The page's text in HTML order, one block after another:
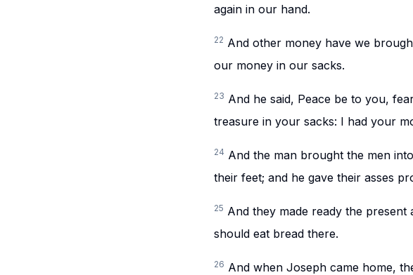
again in our hand.
22 And other money have we
our money in our sacks.
23 And he said, Peace be to you,
treasure in your sacks: I had your
24 And the man brought the men
their feet; and he gave their asses
25 And they made ready the
should eat bread there.
26 And when Joseph came home,